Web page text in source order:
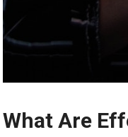
What Are